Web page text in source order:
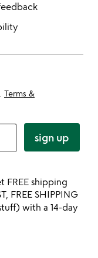
Terms &
sign up
FREE shipping
FREE SHIPPING
with a 14-day